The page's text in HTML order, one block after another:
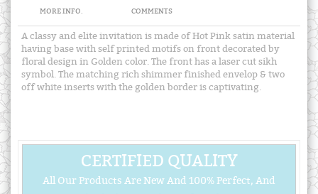
MORE INFO. COMMENTS
A classy and elite invitation is made of Hot Pink satin material
having base with self printed motifs on front decorated by
floral design in Golden color. The front has a laser cut sikh
symbol. The matching rich shimmer finished envelop & two
off white inserts with the golden border is captivating.
CERTIFIED QUALITY
All Our Products Are New And 100% Perfect, And